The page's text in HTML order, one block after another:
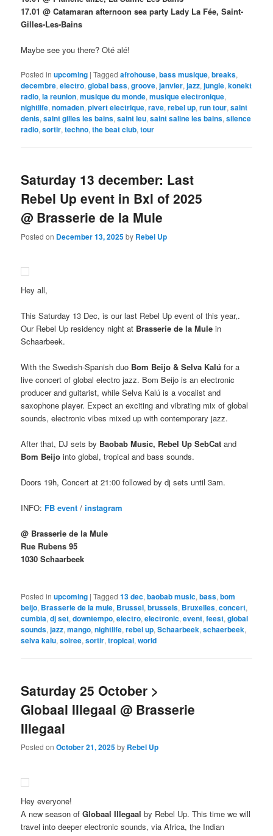
17.01 @ Catamaran afternoon sea party Lady La Fée, Saint-
Gilles-Les-Bains
Maybe see you there? Oté alé!
Posted in upcoming |Tagged afrohouse,bass musique,breaks,
decembre,electro,global bass,groove,janvier,jazz,jungle,konekt
radio,la reunion,musique du monde,musique electronique,
nightlife,nomaden,pivert electrique,rave,rebel up,run tour,saint
denis,saint gilles les bains,saint leu,saint saline les bains,silence
radio,sortir,techno,the beat club,tour
Saturday 13 december: Last
Rebel Up event in Bxl of 2025
@ Brasserie de la Mule
Posted on December 13, 2025by Rebel Up
Hey all,
This Saturday 13 Dec, is our last Rebel Up event of this year,.
Our Rebel Up residency night at Brasserie de la Mule in
Schaarbeek.
With the Swedish-Spanish duo Bom Beijo & Selva Kalú for a
live concert of global electro jazz. Bom Beijo is an electronic
producer and guitarist, while Selva Kalú is a vocalist and
saxophone player. Expect an exciting and vibrating mix of global
sounds, electronic vibes mixed up with contemporary jazz.
After that, DJ sets by Baobab Music, Rebel Up SebCat and
Bom Beijo into global, tropical and bass sounds.
Doors 19h, Concert at 21:00 followed by dj sets until 3am.
INFO: FB event /instagram
@ Brasserie de la Mule
Rue Rubens 95
1030 Schaarbeek
Posted in upcoming |Tagged 13 dec,baobab music,bass,bom
beijo, Brasserie de la mule, Brussel,brussels, Bruxelles,concert,
cumbia,dj set,downtempo,electro,electronic,event,feest,global
sounds,jazz,mango,nightlife,rebel up,Schaarbeek,schaerbeek,
selva kalu,soiree,sortir,tropical,world
Saturday 25 October >
Globaal Illegaal @ Brasserie
Illegaal
Posted onOctober 21, 2025by Rebel Up
Hey everyone!
A new season ofGlobaal Illegaal by Rebel Up. This time we will
travel into deeper electronic sounds, via Africa, the Indian